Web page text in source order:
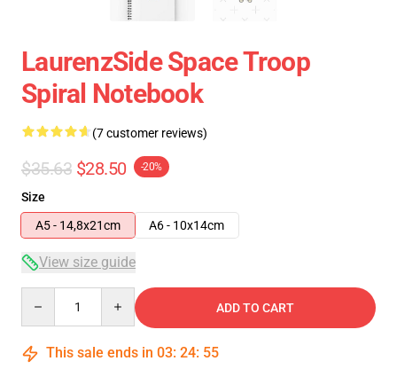
LaurenzSide Space Troop
Spiral Notebook
(7 customer reviews)
$35.63 $28.50 -20%
Size
A5 - 14,8x21cm
A6 - 10x14cm
View size guide
ADD TO CART
This sale ends in 03: 24: 54